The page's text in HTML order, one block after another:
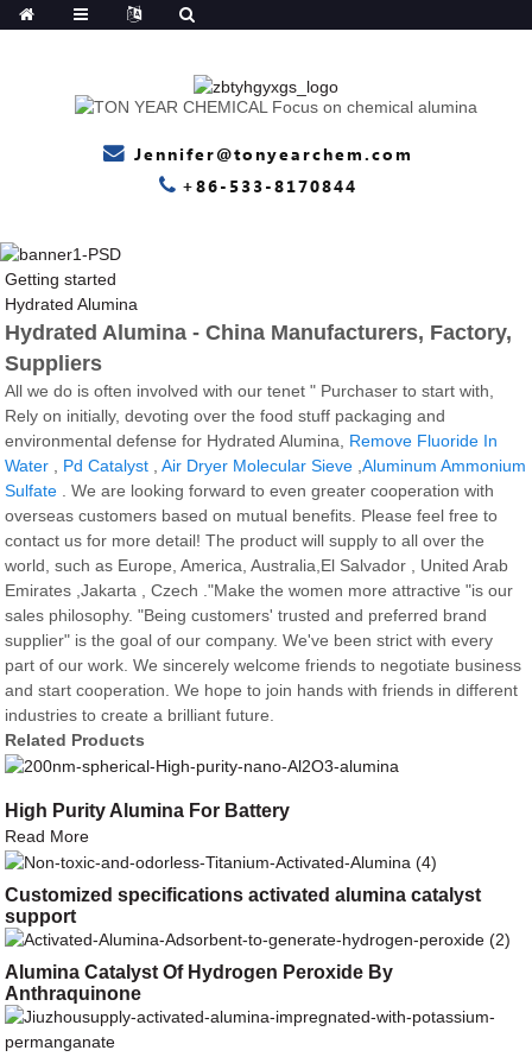
Jennifer@tonyearchem.com
+86-533-8170844
Getting started
Hydrated Alumina
Hydrated Alumina - China Manufacturers, Factory,
Suppliers
All we do is often involved with our tenet " Purchaser to start with,
Rely on initially, devoting over the food stuff packaging and
environmental defense for Hydrated Alumina, Remove Fluoride In
Water
Pd Catalyst ,Air Dryer Molecular Sieve ,Aluminum Ammonium
Sulfate . We are looking forward to even greater cooperation with
overseas customers based on mutual benefits. Please feel free to
contact us for more detail! The product will supply to all over the
world, such as Europe, America, Australia,El Salvador , United Arab
Emirates ,Jakarta , Czech ."Make the women more attractive "is our
sales philosophy. "Being customers' trusted and preferred brand
supplier" is the goal of our company. We've been strict with every
part of our work. We sincerely welcome friends to negotiate business
and start cooperation. We hope to join hands with friends in different
industries to create a brilliant future.
Related Products
High Purity Alumina For Battery
Read More
Customized specifications activated alumina catalyst
support
Alumina Catalyst Of Hydrogen Peroxide By
Anthraquinone